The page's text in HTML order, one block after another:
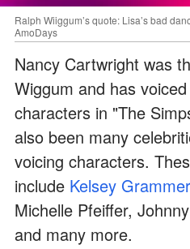
Ralph Wiiggum’s quote: Lisa’s bad
AmoDays
Nancy Cartwright was
Wiggum and has
characters in "The
also been many
voicing characters.
include Kelsey Grammer
Michelle Pfeiffer,
and many more.